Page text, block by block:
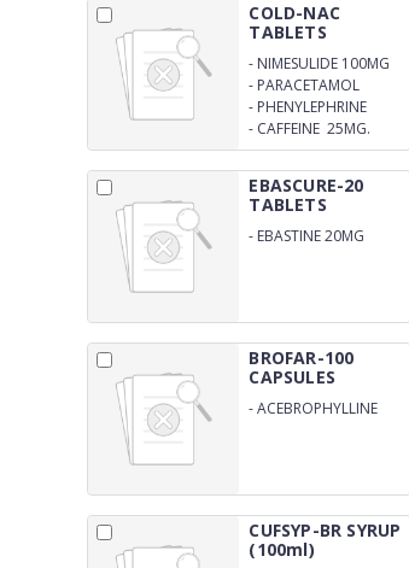
COLD-NAC
TABLETS
- NIMESULIDE 100MG
- PARACETAMOL
325MG
- PHENYLEPHRINE
HYDROCHLORIDE
- CAFFEINE 25MG.
TABLET
EBASCURE-20
TABLETS
- EBASTINE 20MG
BROFAR-100
CAPSULES
-ACEBROPHYLLINE
CUFSYP-BR SYRUP
(100ml)